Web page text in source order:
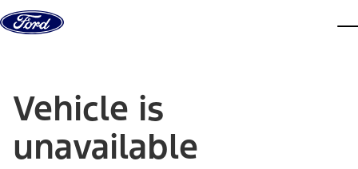
Skip to content
Vehicle is
unavailable